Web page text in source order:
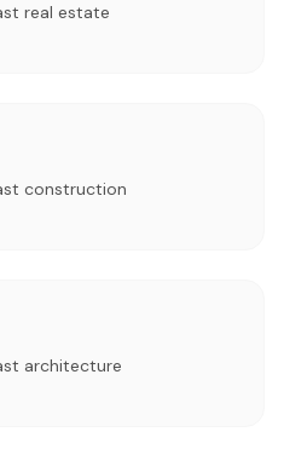
real estate
construction
architecture